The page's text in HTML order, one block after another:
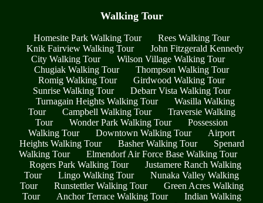
Walking Tour
Homesite Park Walking Tour
Rees Walking Tour
Knik Fairview Walking Tour
John Fitzgerald Kennedy
City Walking Tour
Wilson Village Walking Tour
Chugiak Walking Tour
Thompson Walking Tour
Romig Walking Tour
Girdwood Walking Tour
Sunrise Walking Tour
Debarr Vista Walking Tour
Turnagain Heights Walking Tour
Wasilla Walking
Tour
Campbell Walking Tour
Traversie Walking
Tour
Wonder Park Walking Tour
Possession
Walking Tour
Downtown Walking Tour
Airport
Heights Walking Tour
Basher Walking Tour
Spenard
Walking Tour
Elmendorf Air Force Base Walking Tour
Rogers Park Walking Tour
Justamere Ranch Walking
Tour
Lingo Walking Tour
Nunaka Valley Walking
Tour
Runstettler Walking Tour
Green Acres Walking
Tour
Anchor Terrace Walking Tour
Indian Walking